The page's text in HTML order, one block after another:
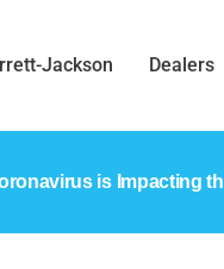
Jackson Dealers
is Impacting